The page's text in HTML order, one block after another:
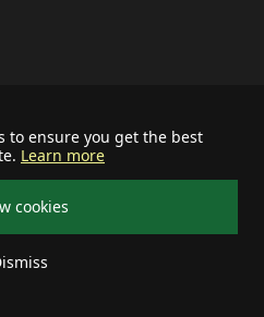
to ensure you get the best
Learn more
cookies